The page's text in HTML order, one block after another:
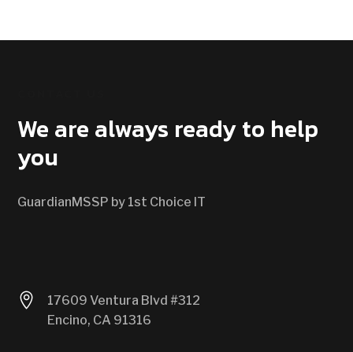
We are always ready to help
you
GuardianMSSP by 1st Choice IT

17609 Ventura Blvd #312
Encino, CA 91316